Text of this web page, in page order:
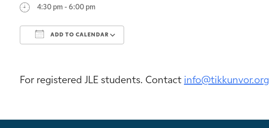
4:30 pm - 6:00 pm
ADD TO CALENDAR
For registered JLE students. Contact info@tikkunvor.org